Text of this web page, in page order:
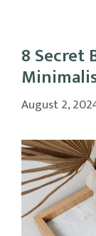
8 Secret
August 2,